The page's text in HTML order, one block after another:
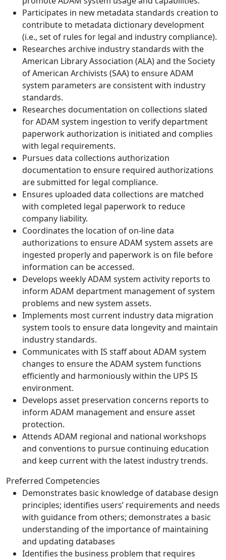
Participates in new metadata standards creation to
contribute to metadata dictionary development
(i.e., set of rules for legal and industry compliance).
Researches archive industry standards with the
American Library Association (ALA) and the Society
of American Archivists (SAA) to ensure ADAM
system parameters are consistent with industry
standards.
Researches documentation on collections slated
for ADAM system ingestion to verify department
paperwork authorization is initiated and complies
with legal requirements.
Pursues data collections authorization
documentation to ensure required authorizations
are submitted for legal compliance.
Ensures uploaded data collections are matched
with completed legal paperwork to reduce
company liability.
Coordinates the location of on-line data
authorizations to ensure ADAM system assets are
ingested properly and paperwork is on file before
information can be accessed.
Develops weekly ADAM system activity reports to
inform ADAM department management of system
problems and new system assets.
Implements most current industry data migration
system tools to ensure data longevity and maintain
industry standards.
Communicates with IS staff about ADAM system
changes to ensure the ADAM system functions
efficiently and harmoniously within the UPS IS
environment.
Develops asset preservation concerns reports to
inform ADAM management and ensure asset
protection.
Attends ADAM regional and national workshops
and conventions to pursue continuing education
and keep current with the latest industry trends.
Preferred Competencies
Demonstrates basic knowledge of database design
principles; identifies users’ requirements and needs
with guidance from others; demonstrates a basic
understanding of the importance of maintaining
and updating databases
Identifies the business problem that requires